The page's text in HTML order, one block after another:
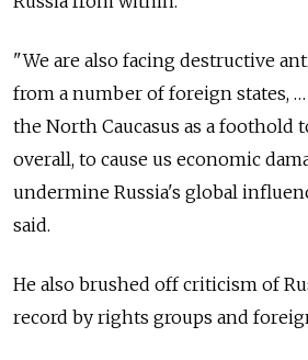
"We are also facing destructive
from a number of foreign states,
the North Caucasus as a foothold
overall, to cause us economic
undermine Russia's global
said.
He also brushed off criticism of
record by rights groups and